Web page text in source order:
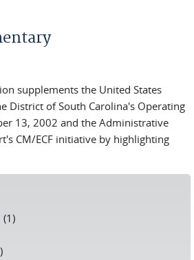
supplements the United States
District of South Carolina's Operating
13, 2002 and the Administrative
CM/ECF initiative by highlighting
(1)